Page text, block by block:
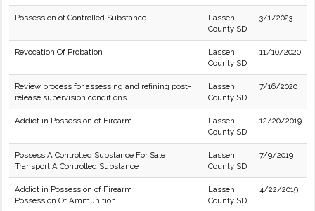
Possession of Controlled Substance
Lassen
County SD
3/1/2023
Revocation Of Probation
Lassen
County SD
11/10/2020
Review process for assessing and refining post-
release supervision conditions.
Lassen
County SD
7/16/2020
Addict in Possession of Firearm
Lassen
County SD
12/20/2019
Possess A Controlled Substance For Sale
Transport A Controlled Substance
Lassen
County SD
7/9/2019
Addict in Possession of Firearm
Possession Of Ammunition
Lassen
County SD
4/22/2019